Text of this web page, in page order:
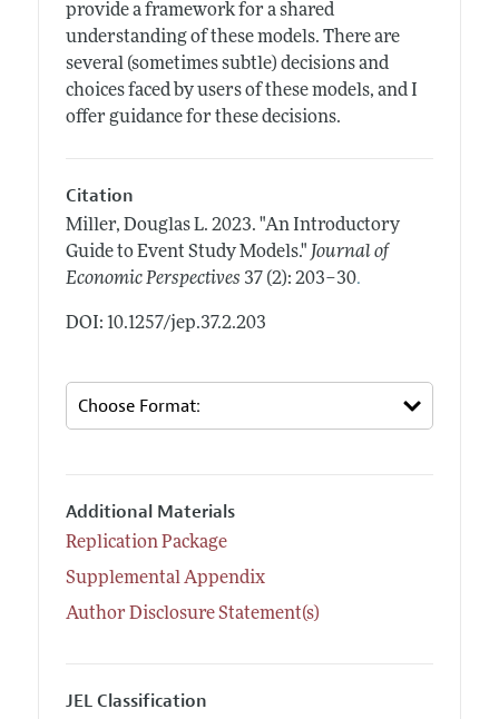
provide a framework for a shared
understanding of these models. There are
several (sometimes subtle) decisions and
choices faced by users of these models, and I
offer guidance for these decisions.
Citation
Miller, Douglas L. 2023. "An Introductory
Guide to Event Study Models." Journal of
Economic Perspectives 37 (2): 203–30.
DOI: 10.1257/jep.37.2.203
Additional Materials
Replication Package
Supplemental Appendix
Author Disclosure Statement(s)
JEL Classification